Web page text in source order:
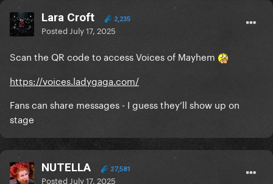
Lara Croft 2,235
Posted July 17, 2025
Scan the QR code to access Voices of Mayhem
https://voices.ladygaga.com/
Fans can share messages - I guess they’ll show up on
stage
NUTELLA 27,581
Posted July 17, 2025